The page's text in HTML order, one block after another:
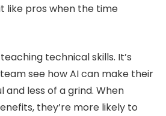
like pros when the time
technical skills. It’s
see how AI can make their
less of a grind. When
they’re more likely to